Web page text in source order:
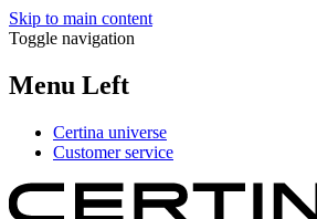
Skip to main content
Toggle navigation
Menu Left
Certina universe
Customer service